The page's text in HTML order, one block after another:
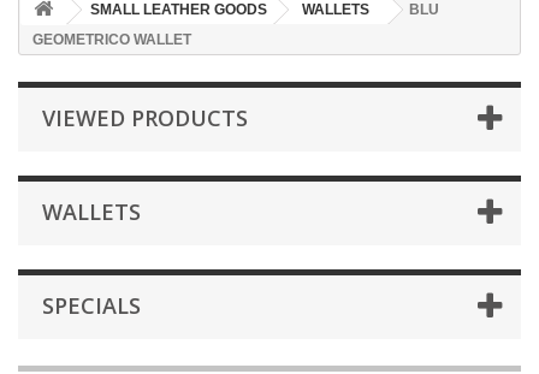
SMALL LEATHER GOODS WALLETS
BLU
GEOMETRICO WALLET
VIEWED PRODUCTS
WALLETS
SPECIALS